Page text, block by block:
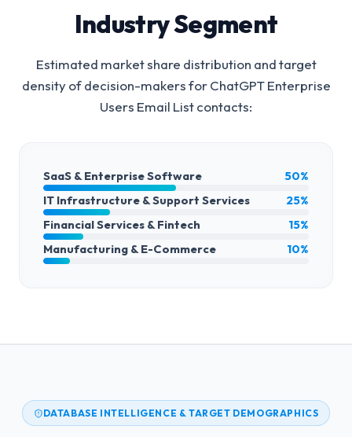
Industry Segment
Estimated market share distribution and target
density of decision-makers forChatGPT Enterprise
Users Email Listcontacts:
SaaS & Enterprise Software
50%
IT Infrastructure & Support Services
25%
Financial Services & Fintech
15%
Manufacturing & E-Commerce
10%
DATABASE INTELLIGENCE & TARGET DEMOGRAPHICS